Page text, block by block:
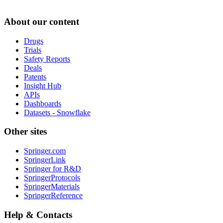
About our content
Drugs
Trials
Safety Reports
Deals
Patents
Insight Hub
APIs
Dashboards
Datasets - Snowflake
Other sites
Springer.com
SpringerLink
Springer for R&D
SpringerProtocols
SpringerMaterials
SpringerReference
Help & Contacts